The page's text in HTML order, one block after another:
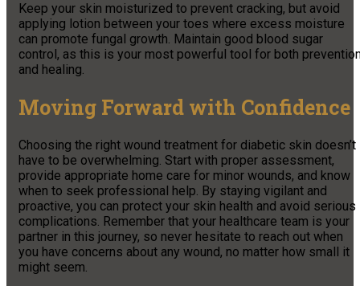
Keep your skin moisturized to prevent cracking, but avoid
applying lotion between your toes where excess moisture
can promote fungal growth. Maintain good blood sugar
control, as this is your most powerful tool for both
and healing.
Moving Forward with Confidence
Choosing the right wound treatment for diabetic skin doesn’t
have to be overwhelming. Start with proper assessment,
provide appropriate home care for minor wounds, and know
when to seek professional help. By staying vigilant and
proactive, you can protect your skin health and avoid serious
complications. Remember that your healthcare team is your
partner in this journey, so never hesitate to reach out when
you have concerns about any wound, no matter how small it
might seem.